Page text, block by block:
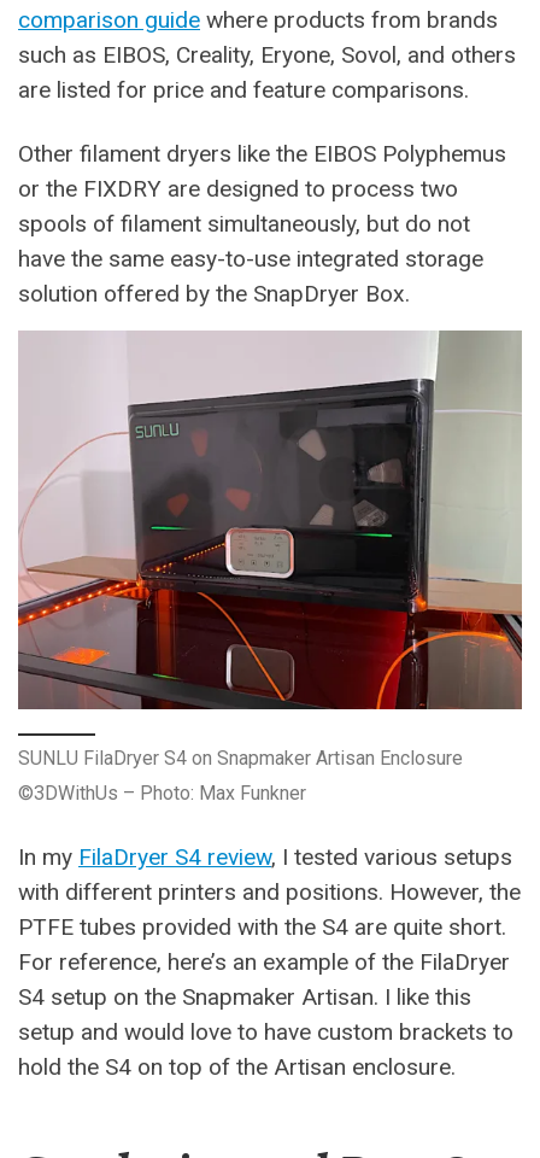
comparison guide where products from brands
such as EIBOS, Creality, Eryone, Sovol, and others
are listed for price and feature comparisons.
Other filament dryers like the EIBOS Polyphemus
or the FIXDRY are designed to process two
spools of filament simultaneously, but do not
have the same easy-to-use integrated storage
solution offered by the SnapDryer Box.
SUNLU FilaDryer S4 on Snapmaker Artisan Enclosure
©3DWithUs – Photo: Max Funkner
In my FilaDryer S4 review, I tested various setups
with different printers and positions. However, the
PTFE tubes provided with the S4 are quite short.
For reference, here’s an example of the FilaDryer
S4 setup on the Snapmaker Artisan. I like this
setup and would love to have custom brackets to
hold the S4 on top of the Artisan enclosure.